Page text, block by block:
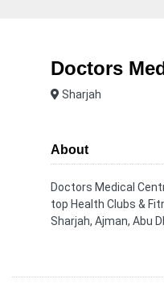
Doctors
Sharjah
About
Doctors Medical
top Health Clubs &
Sharjah, Ajman, Abu